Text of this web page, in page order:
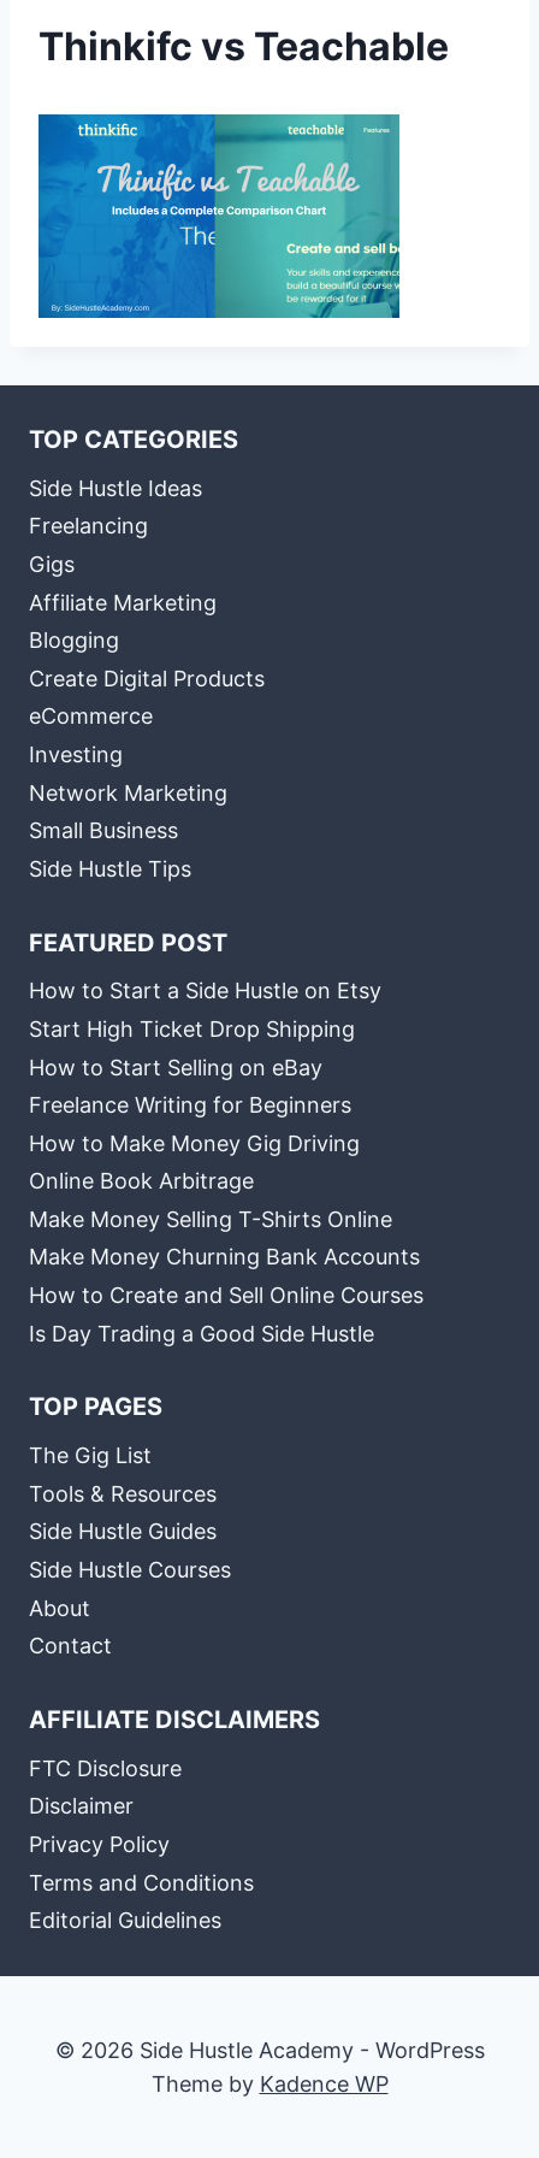
Thinkifc vs Teachable
TOP CATEGORIES
Side Hustle Ideas
Freelancing
Gigs
Affiliate Marketing
Blogging
Create Digital Products
eCommerce
Investing
Network Marketing
Small Business
Side Hustle Tips
FEATURED POST
How to Start a Side Hustle on Etsy
Start High Ticket Drop Shipping
How to Start Selling on eBay
Freelance Writing for Beginners
How to Make Money Gig Driving
Online Book Arbitrage
Make Money Selling T-Shirts Online
Make Money Churning Bank Accounts
How to Create and Sell Online Courses
Is Day Trading a Good Side Hustle
TOP PAGES
The Gig List
Tools & Resources
Side Hustle Guides
Side Hustle Courses
About
Contact
AFFILIATE DISCLAIMERS
FTC Disclosure
Disclaimer
Privacy Policy
Terms and Conditions
Editorial Guidelines
© 2026 Side Hustle Academy - WordPress
Theme by Kadence WP